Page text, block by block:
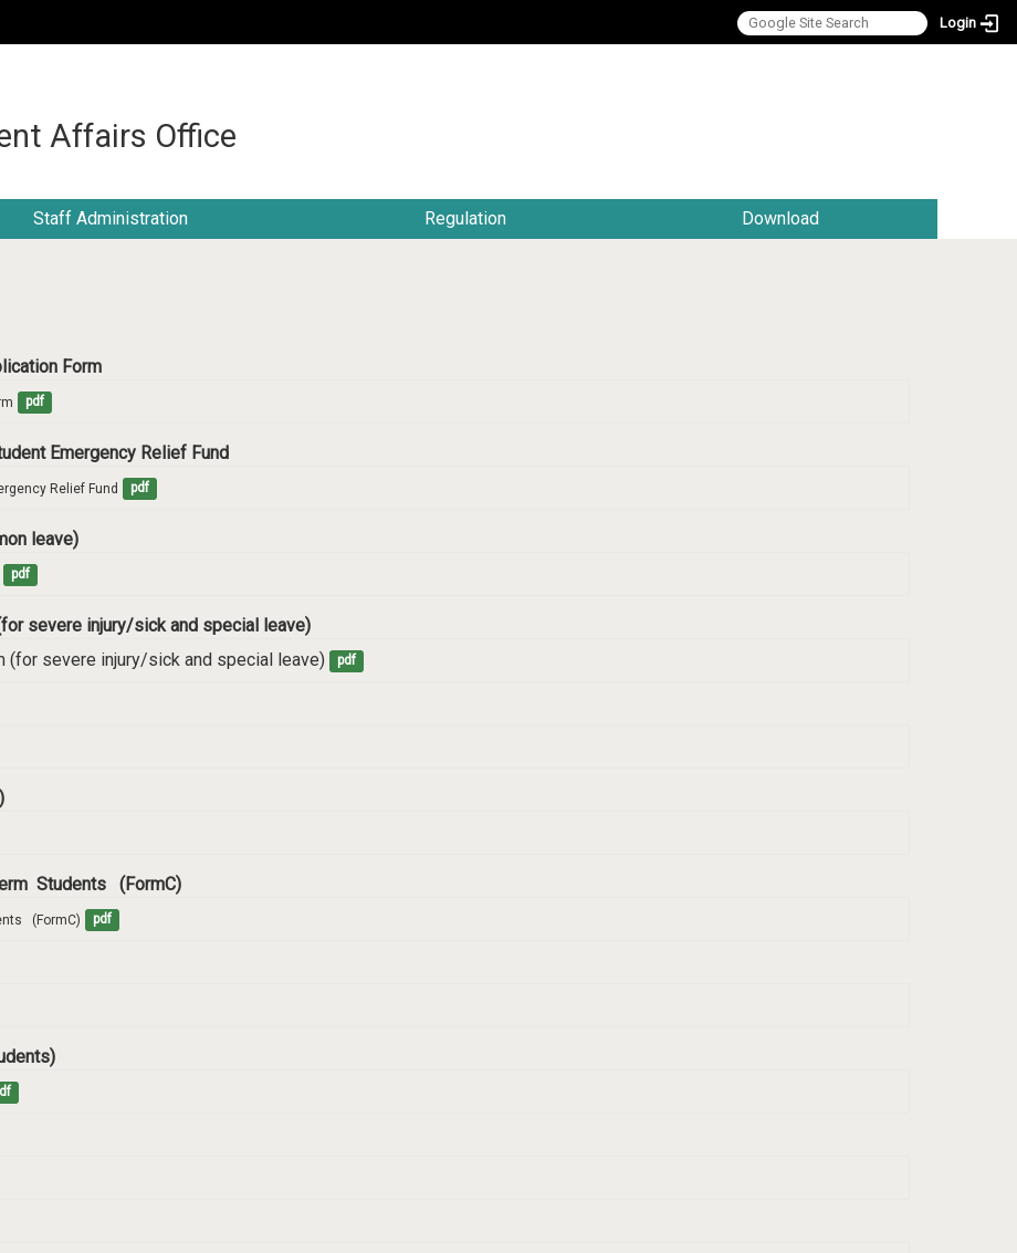
Login
Affairs Office
Staff Administration Regulation Download
Form
pdf
Emergency Relief Fund
Relief Fund pdf
leave)
pdf
severe injury/sick and special leave)
(for severe injury/sick and special leave)
pdf
Students (FormC)
(FormC) pdf